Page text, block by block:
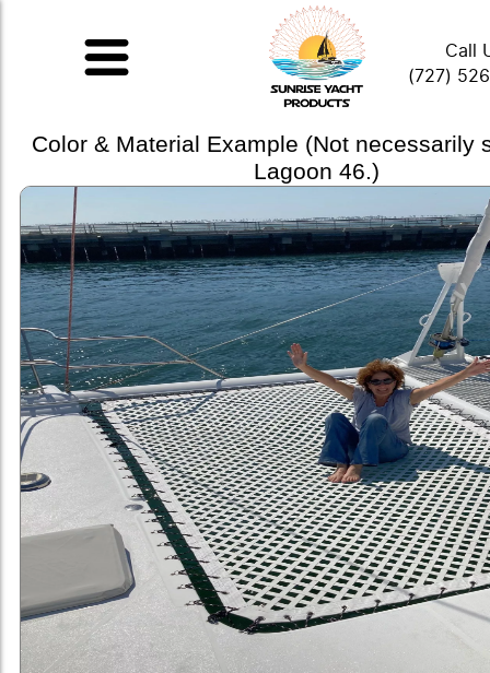
Call
(727)
Color & Material Example (Not necessarily
Lagoon 46.)